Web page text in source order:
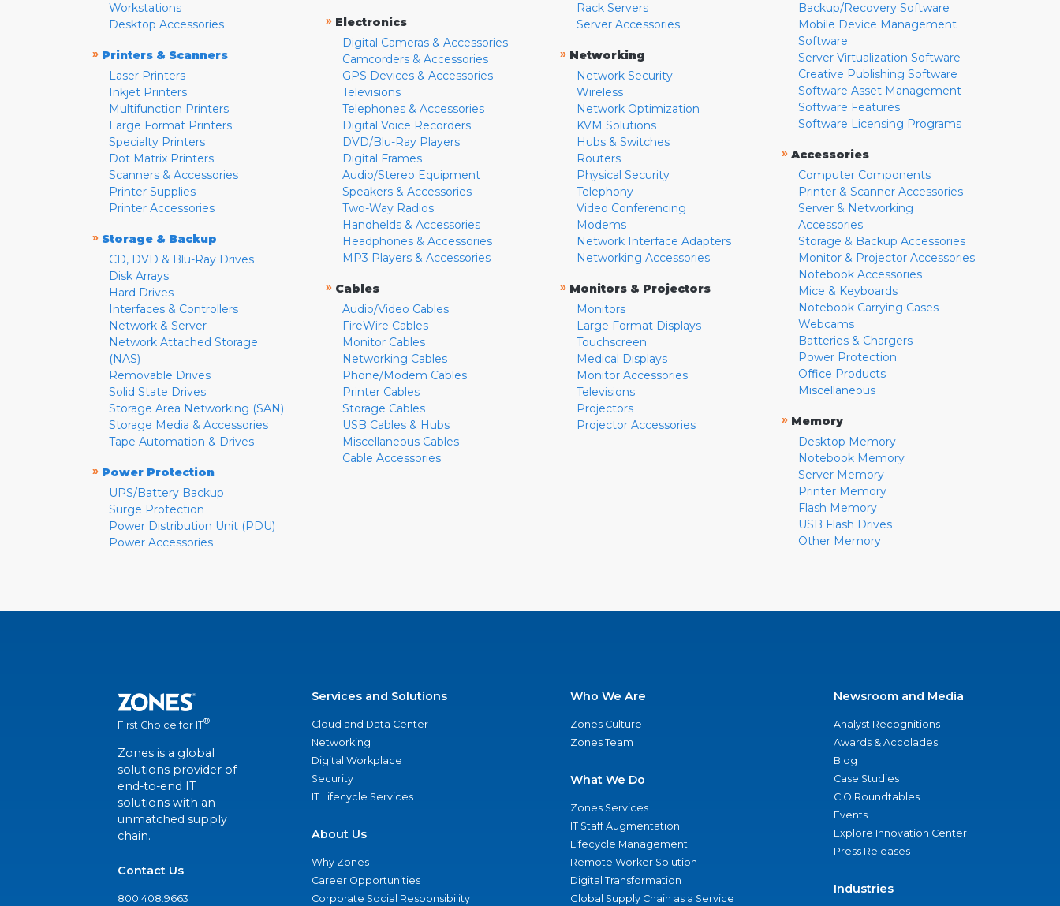
Workstations
Desktop Accessories
» Printers & Scanners
Laser Printers
Inkjet Printers
Multifunction Printers
Large Format Printers
Specialty Printers
Dot Matrix Printers
Scanners & Accessories
Printer Supplies
Printer Accessories
» Storage & Backup
CD, DVD & Blu-Ray Drives
Disk Arrays
Hard Drives
Interfaces & Controllers
Network & Server
Network Attached Storage
(NAS)
Removable Drives
Solid State Drives
Storage Area Networking (SAN)
Storage Media & Accessories
Tape Automation & Drives
» Power Protection
UPS/Battery Backup
Surge Protection
Power Distribution Unit (PDU)
Power Accessories
» Electronics
Digital Cameras & Accessories
Camcorders & Accessories
GPS Devices & Accessories
Televisions
Telephones & Accessories
Digital Voice Recorders
DVD/Blu-Ray Players
Digital Frames
Audio/Stereo Equipment
Speakers & Accessories
Two-Way Radios
Handhelds & Accessories
Headphones & Accessories
MP3 Players & Accessories
» Cables
Audio/Video Cables
FireWire Cables
Monitor Cables
Networking Cables
Phone/Modem Cables
Printer Cables
Storage Cables
USB Cables & Hubs
Miscellaneous Cables
Cable Accessories
Rack Servers
Server Accessories
» Networking
Network Security
Wireless
Network Optimization
KVM Solutions
Hubs & Switches
Routers
Physical Security
Telephony
Video Conferencing
Modems
Network Interface Adapters
Networking Accessories
» Monitors & Projectors
Monitors
Large Format Displays
Touchscreen
Medical Displays
Monitor Accessories
Televisions
Projectors
Projector Accessories
Backup/Recovery Software
Mobile Device Management
Software
Server Virtualization Software
Creative Publishing Software
Software Asset Management
Software Features
Software Licensing Programs
» Accessories
Computer Components
Printer & Scanner Accessories
Server & Networking
Accessories
Storage & Backup Accessories
Monitor & Projector Accessories
Notebook Accessories
Mice & Keyboards
Notebook Carrying Cases
Webcams
Batteries & Chargers
Power Protection
Office Products
Miscellaneous
» Memory
Desktop Memory
Notebook Memory
Server Memory
Printer Memory
Flash Memory
USB Flash Drives
Other Memory
First Choice for IT®
Zones is a global
solutions provider of
end-to-end IT
solutions with an
unmatched supply
chain.
Contact Us
800.408.9663
Services and Solutions
Cloud and Data Center
Networking
Digital Workplace
Security
IT Lifecycle Services
About Us
Why Zones
Career Opportunities
Corporate Social Responsibility
Who We Are
Zones Culture
Zones Team
What We Do
Zones Services
IT Staff Augmentation
Lifecycle Management
Remote Worker Solution
Digital Transformation
Global Supply Chain as a Service
Newsroom and Media
Analyst Recognitions
Awards & Accolades
Blog
Case Studies
CIO Roundtables
Events
Explore Innovation Center
Press Releases
Industries